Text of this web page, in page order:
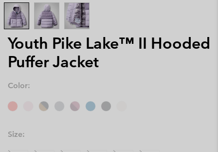
Youth Pike Lake™ II Hooded
Puffer Jacket
Color:
Size: